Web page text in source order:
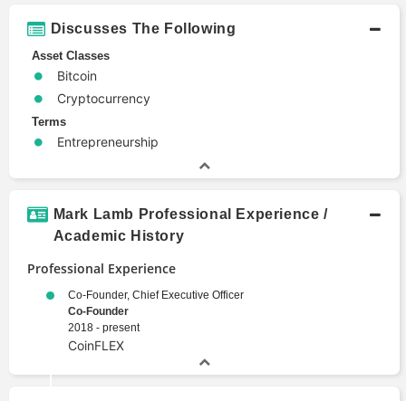
Discusses The Following
Asset Classes
Bitcoin
Cryptocurrency
Terms
Entrepreneurship
Mark Lamb Professional Experience /
Academic History
Professional Experience
Co-Founder, Chief Executive Officer
Co-Founder
2018 - present
CoinFLEX